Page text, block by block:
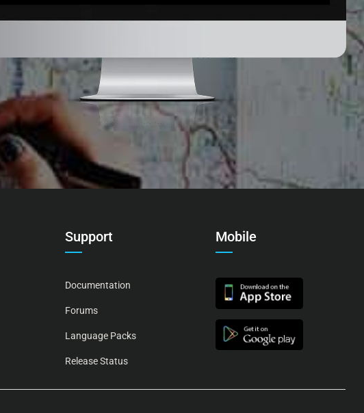
Support
Documentation
Forums
Language Packs
Release Status
Mobile